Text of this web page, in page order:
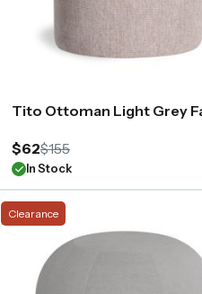
Tito Ottoman Light Grey
$62$155
In Stock
Clearance